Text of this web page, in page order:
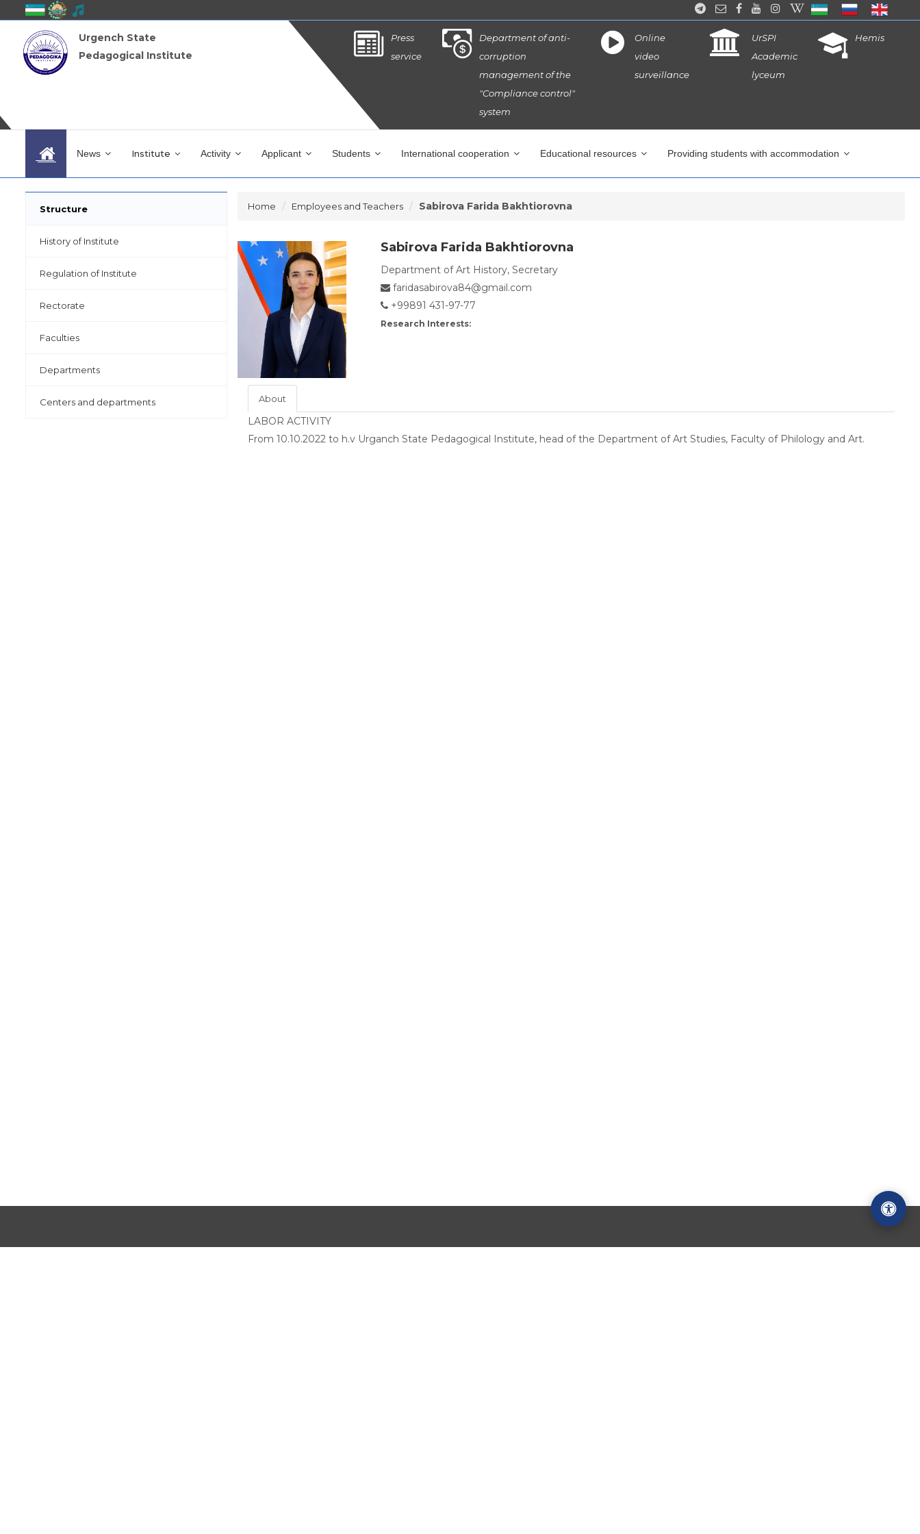
Urgench State
Pedagogical Institute
Press
service
Department of anti-
corruption
management of the
"Compliance control"
system
Online
video
surveillance
UrSPI
Academic
lyceum
Hemis
News Institute Activity Applicant Students International cooperation Educational resources Providing students with accommodation
Structure
History of Institute
Regulation of Institute
Rectorate
Faculties
Departments
Centers and departments
Home Employees and Teachers Sabirova Farida Bakhtiorovna
Sabirova Farida Bakhtiorovna
Department of Art History, Secretary
faridasabirova84@gmail.com
+99891 431-97-77
Research Interests:
About
LABOR ACTIVITY
From 10.10.2022 to h.v Urganch State Pedagogical Institute, head of the Department of Art Studies, Faculty of Philology and Art.